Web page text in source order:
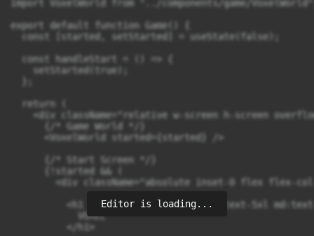
import VoxelWorld from "../components/game/
export default function Game() {
  const [started, setStarted] = useState(false);
  const handleStart = () => {
    setStarted(true);
  return (
<div className="relative w-screen h-screen
      {/* Game World */}
      <VoxelWorld started={started} />
      {/* Start Screen */}
      {!started && (
<div className="absolute inset-0 flex flex-
<h1 className="font-display text-5xl
            VOXEL
          </h1>
Editor is loading...